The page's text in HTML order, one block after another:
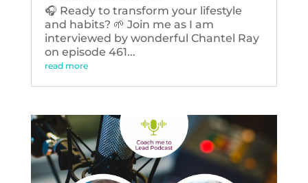
🎧 Ready to transform your lifestyle
and habits? 🌱 Join me as I am
interviewed by wonderful Chantel Ray
on episode 461...
read more